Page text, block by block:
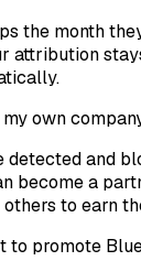
the month
attribution
own
detected and
become a
to earn
to promote